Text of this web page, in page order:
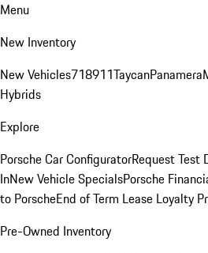
Menu
New Inventory
New Vehicles718911TaycanPanamera
Hybrids
Explore
Porsche Car ConfiguratorRequest Test
InNew Vehicle SpecialsPorsche
to PorscheEnd of Term Lease Loyalty
Pre-Owned Inventory